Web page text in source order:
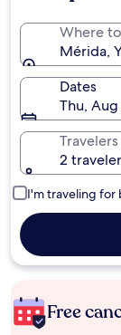
Where
Mérida,
Dates
Thu,
Travelers
2
I'm traveling for
Free